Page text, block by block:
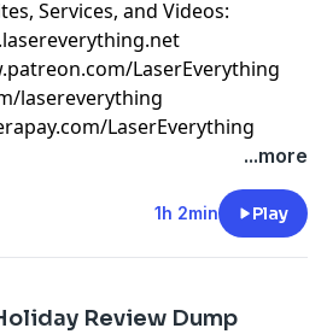
Services, and Videos:
LaserEverything
lasereverything
LaserEverything
...more
1h 2min Play
Review Dump